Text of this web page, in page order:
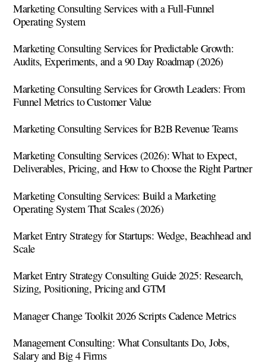
Marketing Consulting Services with a Full-Funnel
Operating System
Marketing Consulting Services for Predictable Growth:
Audits, Experiments, and a 90 Day Roadmap (2026)
Marketing Consulting Services for Growth Leaders: From
Funnel Metrics to Customer Value
Marketing Consulting Services for B2B Revenue Teams
Marketing Consulting Services (2026): What to Expect,
Deliverables, Pricing, and How to Choose the Right Partner
Marketing Consulting Services: Build a Marketing
Operating System That Scales (2026)
Market Entry Strategy for Startups: Wedge, Beachhead and
Scale
Market Entry Strategy Consulting Guide 2025: Research,
Sizing, Positioning, Pricing and GTM
Manager Change Toolkit 2026 Scripts Cadence Metrics
Management Consulting: What Consultants Do, Jobs,
Salary and Big 4 Firms